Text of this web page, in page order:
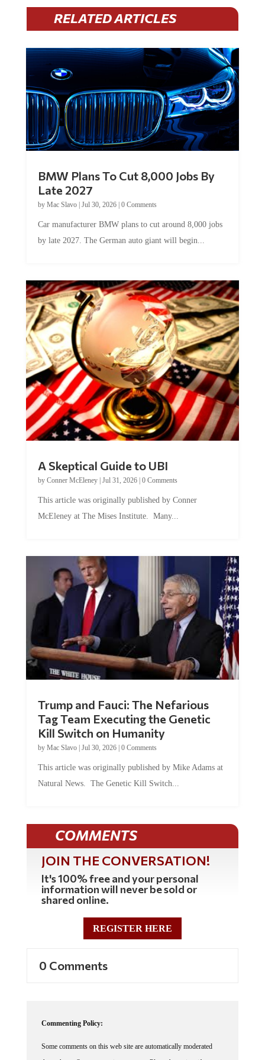
RELATED ARTICLES
Late 2027
byMac Slavo|Jul 30, 2026
by late 2027. The German auto giant will begin...
by Conner McEleney |Jul 31, 2026|0 Comments
McEleney at The Mises Institute. Many...
Tag Team Executing the Genetic
Kill Switch on Humanity
byMac Slavo |Jul 30, 2026 | 0 Comments
Natural News. The Genetic Kill Switch...
COMMENTS
JOIN THE CONVERSATION!
It's 100% free and your personal
information will never be sold or
shared online.
REGISTER HERE
through our Spam protection systems. Please be patient if your